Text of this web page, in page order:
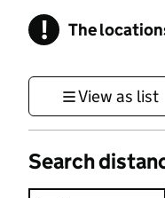
! Information
The
View as list
Search